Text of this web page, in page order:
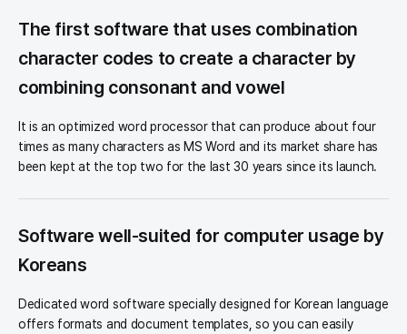
Summary
The first software that uses combination
character codes to create a character by
combining consonant and vowel
It is an optimized word processor that can produce about four
times as many characters as MS Word and its market share has
been kept at the top two for the last 30 years since its launch.
Software well-suited for computer usage by
Koreans
Dedicated word software specially designed for Korean language
offers formats and document templates, so you can easily